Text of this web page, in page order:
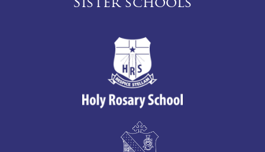
Sister schools